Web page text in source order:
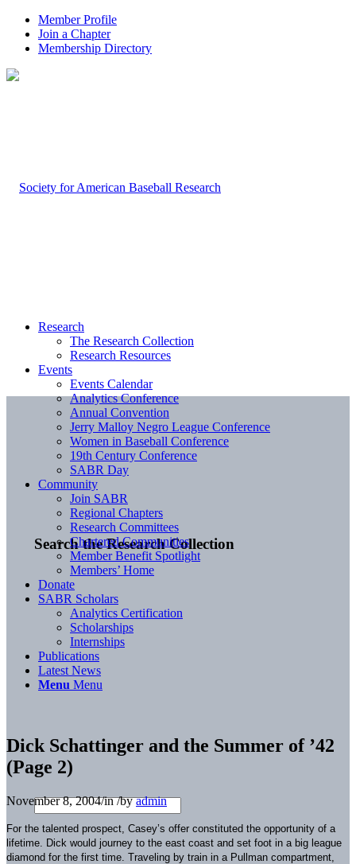
Member Profile
Join a Chapter
Membership Directory
Search the Research Collection
Research
The Research Collection
Research Resources
Events
Events Calendar
Analytics Conference
Annual Convention
Jerry Malloy Negro League Conference
Women in Baseball Conference
19th Century Conference
SABR Day
Community
Join SABR
Regional Chapters
Research Committees
Chartered Communities
Member Benefit Spotlight
Members’ Home
Donate
SABR Scholars
Analytics Certification
Scholarships
Internships
Publications
Latest News
Menu Menu
Dick Schattinger and the Summer of ’42
(Page 2)
November 8, 2004/in/byadmin
For the talented prospect, Casey’s offer constituted the opportunity of a
lifetime.
Dick would journey to the east coast and set foot in a big league
diamond for the first time. Traveling by train in a Pullman compartment,